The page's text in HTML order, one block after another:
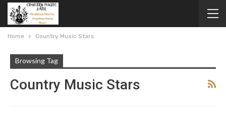
Home Country Music Stars
Browsing Tag
Country Music Stars